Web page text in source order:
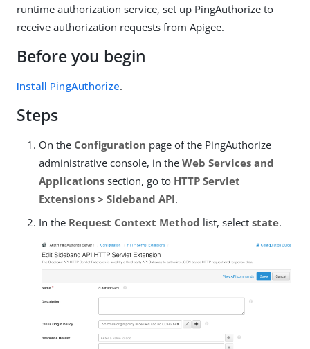
runtime authorization service, set up PingAuthorize to
receive authorization requests from Apigee.
Before you begin
Install PingAuthorize.
Steps
On the Configuration page of the PingAuthorize
administrative console, in the Web Services and
Applications section, go to HTTP Servlet
Extensions > Sideband API.
In the Request Context Method list, select state.